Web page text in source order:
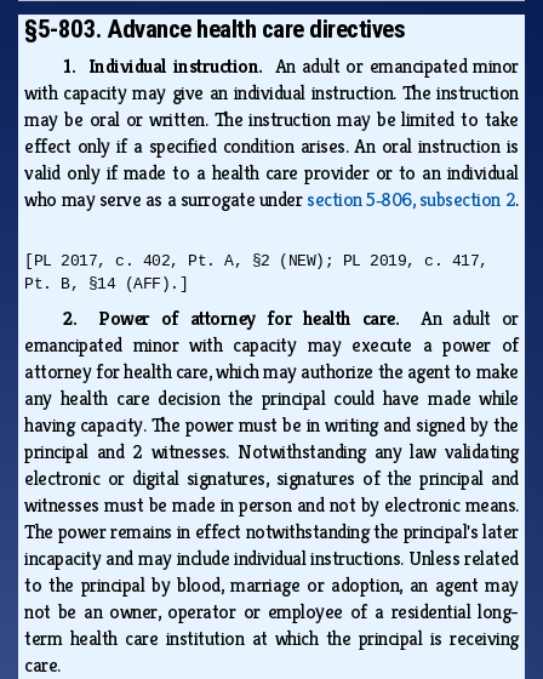
§5-803. Advance health care directives
1. Individual instruction. An adult or emancipated minor
with capacity may give an individual instruction. The instruction
may be oral or written. The instruction may be limited to take
effect only if a specified condition arises. An oral instruction is
valid only if made to a health care provider or to an individual
who may serve as a surrogate undersection 5‑806, subsection 2.
[PL 2017, c. 402, Pt. A, §2 (NEW); PL 2019, c. 417,
Pt. B, §14 (AFF).]
2. Power of attorney for health care.An adult or
emancipated minor with capacity may execute a power of
attorney for health care, which may authorize the agent to make
any health care decision the principal could have made while
having capacity. The power must be in writing and signed by the
principal and 2 witnesses. Notwithstanding any law validating
electronic or digital signatures, signatures of the principal and
witnesses must be made in person and not by electronic means.
The power remains in effect notwithstanding the principal's later
incapacity and may include individual instructions. Unless related
to the principal by blood, marriage or adoption, an agent may
not be an owner, operator or employee of a residential long-
term health care institution at which the principal is receiving
care.